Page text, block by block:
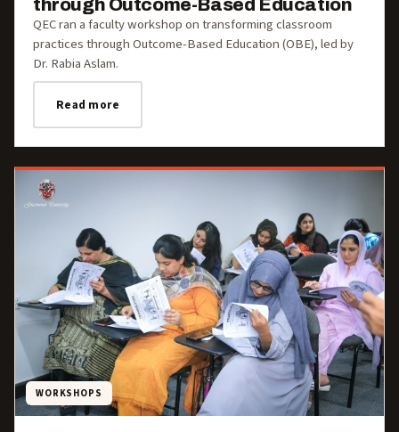
through Outcome-Based Education
QEC ran a faculty workshop on transforming classroom
practices through Outcome-Based Education (OBE), led by
Dr. Rabia Aslam.
Read more
WORKSHOPS